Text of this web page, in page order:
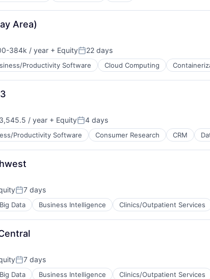
Area)
384k / year + EquityPosted:
22 days
Productivity Software Cloud Computing
/ year + EquityPosted:
4 days
Productivity Software Consumer Research CRM
Posted:
7 days
Big Data Business Intelligence Clinics/Outpatient Services
Posted:
7 days
Big Data Business Intelligence Clinics/Outpatient Services